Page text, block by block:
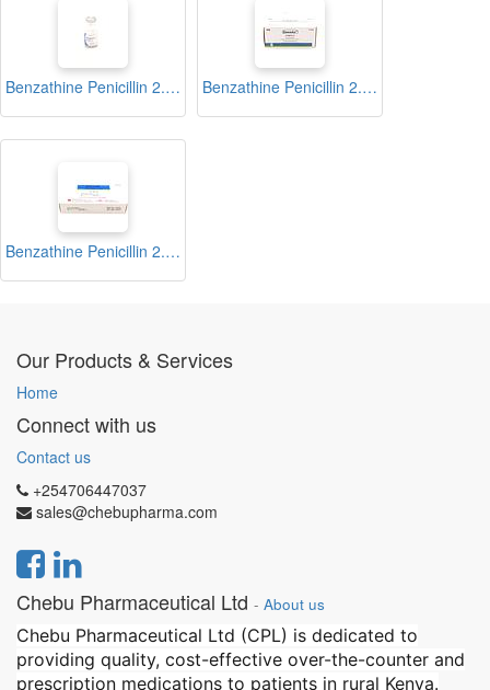
Benzathine Penicillin 2.4 Injection Vial (Benzapene) Benzathine Penicillin 2.4 Injection Vial (Dawadur)
Benzathine Penicillin 2.4 Injection Vial (Zenthline)
Our Products & Services
Home
Connect with us
Contact us
+254706447037
sales@chebupharma.com
Chebu Pharmaceutical Ltd - About us
Chebu Pharmaceutical Ltd (CPL) is dedicated to
providing quality, cost-effective over-the-counter and
prescription medications to patients in rural Kenya.